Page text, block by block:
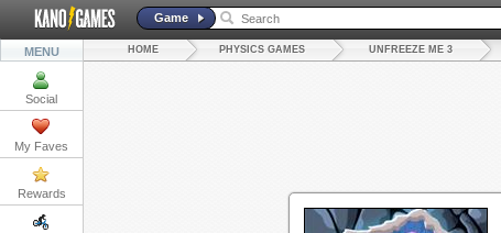
Game
MENU
Social
My Faves
Rewards
HOME PHYSICS GAMES UNFREEZE ME 3